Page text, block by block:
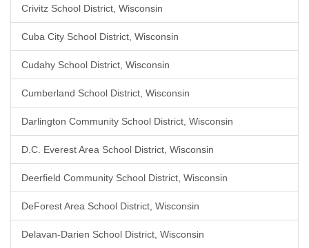
Crivitz School District, Wisconsin
Cuba City School District, Wisconsin
Cudahy School District, Wisconsin
Cumberland School District, Wisconsin
Darlington Community School District, Wisconsin
D.C. Everest Area School District, Wisconsin
Deerfield Community School District, Wisconsin
DeForest Area School District, Wisconsin
Delavan-Darien School District, Wisconsin